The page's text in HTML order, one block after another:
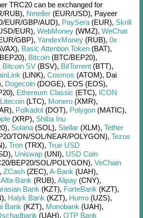
TRC20 can be exchanged for
RUB), Neteller (EUR/USD), Payeer
EUR/GBP/AUD), PaySera (EUR), Skrill
EUR), WebMoney (WMZ), WeChat
GBP), YandexMoney (RUB), 0x
, Basic Attention Token (BAT),
BEP20), Bitcoin (BTC/BEP20),
Bitcoin SV (BSV), BitTorrent (BTT),
(LINK), Cosmos (ATOM), Dai
, Dogecoin (DOGE), EOS (EOS),
, Ethereum Classic (ETC), ICON
Litecoin (LTC), Monero (XMR),
, Polkadot (DOT), Polygon (MATIC),
(XRP), Shiba Inu
, Solana (SOL), Stellar (XLM), Tether
TON/SOL/NEAR/POLYGON), Tezos
, Tron (TRX), True USD
, Uniswap (UNI), USD Coin
BEP20/SOL/POLYGON), VeChain
, ZCash (ZEC), A-Bank (UAH),
Alfa-Bank (RUB), Alipay (CNY),
Bank (KZT), ForteBank (KZT),
, Halyk Bank (KZT), Humo (UZS),
Bank (KZT), Monobank (UAH),
(UAH), OTP Bank